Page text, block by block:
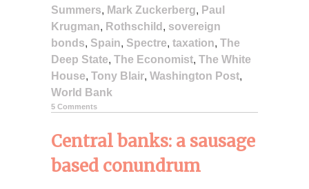
Summers, Mark Zuckerberg, Paul
Krugman, Rothschild , sovereign
bonds, Spain, Spectre, taxation, The
Deep State, The Economist, The White
House, Tony Blair, Washington Post,
World Bank
5 Comments
Central banks: a sausage
based conundrum